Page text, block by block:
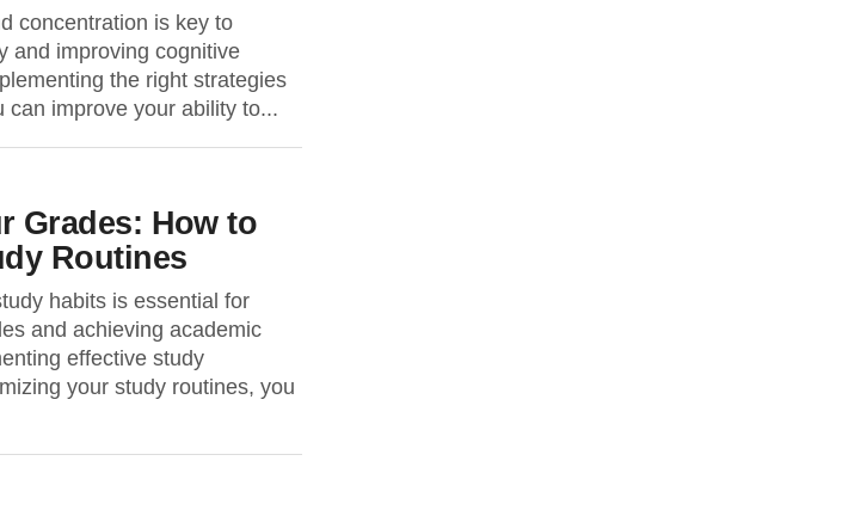
concentration is key to
and improving cognitive
the right strategies
can improve your ability to...
Grades: How to
Routines
habits is essential for
and achieving academic
effective study
your study routines, you